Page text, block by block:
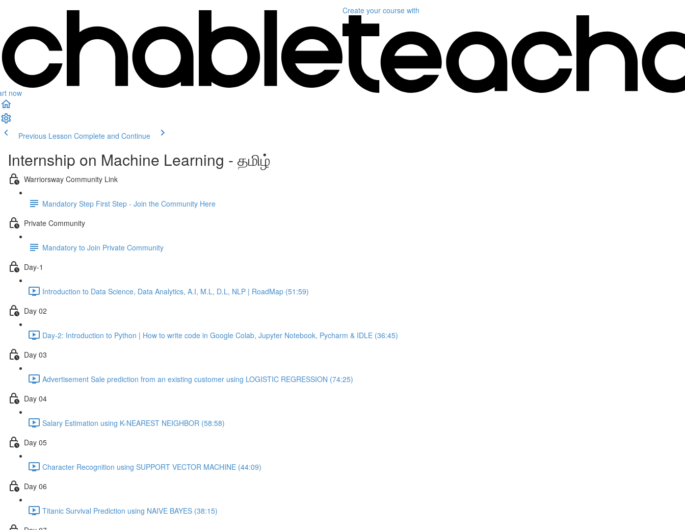
now
Create your course with
Previous Lesson Complete and Continue
Internship on Machine Learning - தமிழ்
Warriorsway Community Link
Mandatory Step First Step - Join the Community Here
Private Community
Mandatory to Join Private Community
Day-1
Introduction to Data Science, Data Analytics, A.I, M.L, D.L, NLP | RoadMap (51:59)
Day 02
Day-2: Introduction to Python | How to write code in Google Colab, Jupyter Notebook, Pycharm & IDLE (36:45)
Day 03
Advertisement Sale prediction from an existing customer using LOGISTIC REGRESSION (74:25)
Day 04
Salary Estimation using K-NEAREST NEIGHBOR (58:58)
Day 05
Character Recognition using SUPPORT VECTOR MACHINE (44:09)
Day 06
Titanic Survival Prediction using NAIVE BAYES (38:15)